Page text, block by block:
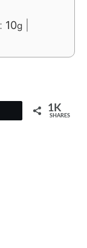
10g
1K
SHARES